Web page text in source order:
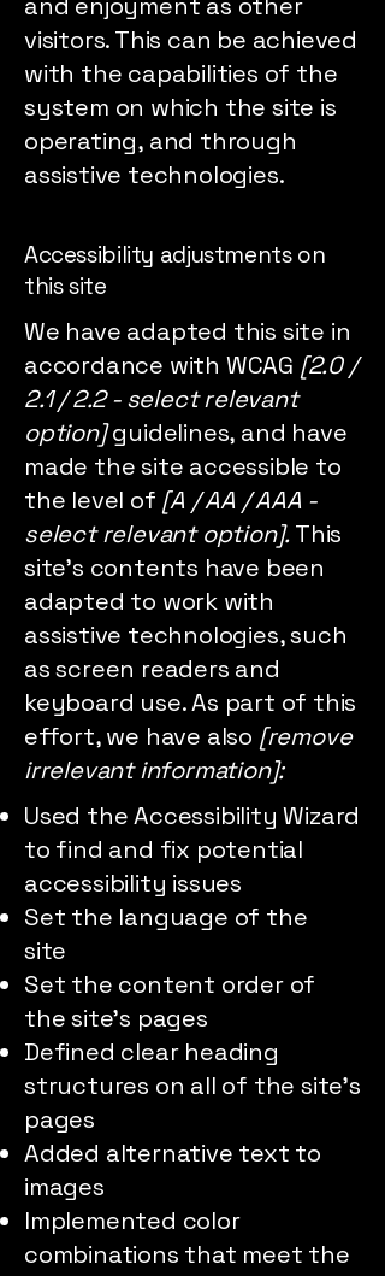
visitors. This can be achieved
with the capabilities of the
system on which the site is
operating, and through
assistive technologies.
Accessibility adjustments on
this site
We have adapted this site in
accordance with WCAG [2.0 /
2.1 / 2.2 - select relevant
option]guidelines, and have
made the site accessible to
the level of [A / AA / AAA -
select relevant option].This
site's contents have been
adapted to work with
assistive technologies, such
as screen readers and
keyboard use. As part of this
effort, we have also [remove
irrelevant information]:
Used the Accessibility Wizard
to find and fix potential
accessibility issues
Set the language of the
site
Set the content order of
the site’s pages
Defined clear heading
structures on all of the site’s
pages
Added alternative text to
images
Implemented color
combinations that meet the